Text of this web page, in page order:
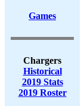
Games
Chargers
Historical
2019 Stats
2019 Roster